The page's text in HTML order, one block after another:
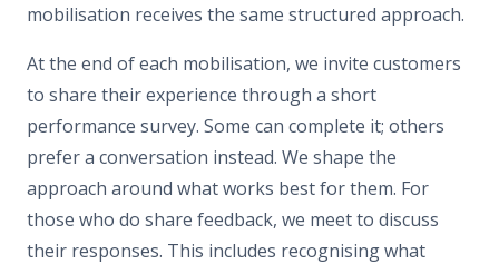
mobilisation receives the same structured approach.
At the end of each mobilisation, we invite customers
to share their experience through a short
performance survey. Some can complete it; others
prefer a conversation instead. We shape the
approach around what works best for them. For
those who do share feedback, we meet to discuss
their responses. This includes recognising what